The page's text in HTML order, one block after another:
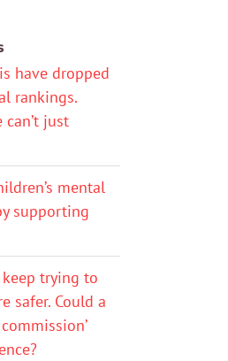
have dropped
rankings.
can’t just
mental
supporting
trying to
safer. Could a